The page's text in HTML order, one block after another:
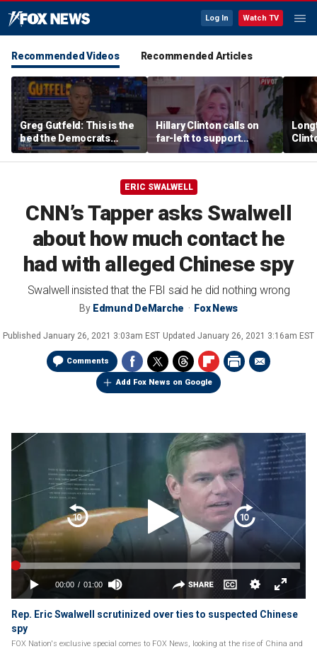
Log In Watch TV
Recommended Videos Recommended Articles
Greg Gutfeld: This is the
bed the Democrats
made
Hillary Clinton calls on
far-left to support
mainstream Democrats
says
ERIC SWALWELL
CNN’s Tapper asks Swalwell
about how much contact he
had with alleged Chinese spy
Swalwell insisted that the FBI said he did nothing wrong
By Edmund DeMarche Fox News
Published January 26, 2021 3:03am EST Updated January 26, 2021 3:16am EST
Comments
Add Fox News on Google
Rep. Eric Swalwell scrutinized over ties to suspected Chinese
spy
FOX Nation's exclusive special comes to FOX News, looking at the rise of China and